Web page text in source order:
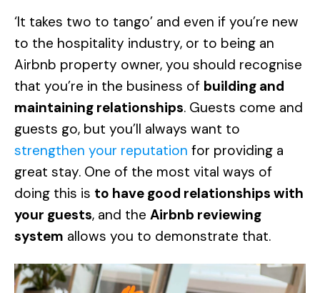
‘It takes two to tango’ and even if you’re new
to the hospitality industry, or to being an
Airbnb property owner, you should recognise
that you’re in the business of building and
maintaining relationships. Guests come and
guests go, but you’ll always want to
strengthen your reputation for providing a
great stay. One of the most vital ways of
doing this is to have good relationships with
your guests, and the Airbnb reviewing
system allows you to demonstrate that.